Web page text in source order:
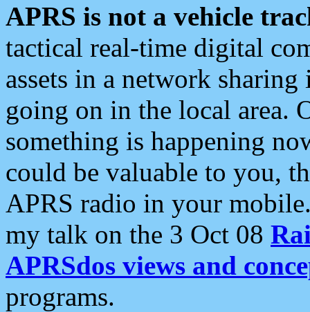
APRS is not a vehicle
tactical real-time digital
assets in a network
going on in the local area.
something is happening
could be valuable to you,
APRS radio in your
my talk on the 3 Oct 08
APRSdos views and
programs.